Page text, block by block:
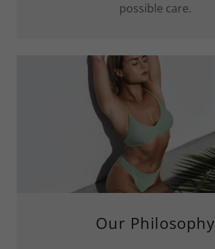
possible care.
Our Philosophy